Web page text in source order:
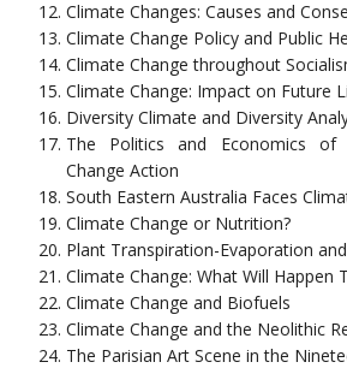
Climate Changes: Causes and
Climate Change Policy and Public
Climate Change throughout
Climate Change: Impact on Future
Diversity Climate and Diversity
The Politics and Economics of
Change Action
South Eastern Australia Faces
Climate Change or Nutrition?
Plant Transpiration-Evaporation
Climate Change: What Will Happen
Climate Change and Biofuels
Climate Change and the Neolithic
The Parisian Art Scene in the